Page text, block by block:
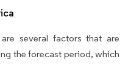
several factors that are
the forecast period, which